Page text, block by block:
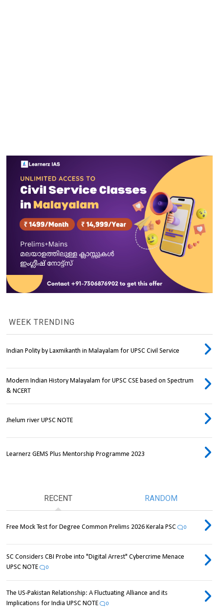
WEEK TRENDING
Indian Polity by Laxmikanth in Malayalam for UPSC Civil Service
Modern Indian History Malayalam for UPSC CSE based on Spectrum
& NCERT
Jhelum river UPSC NOTE
Learnerz GEMS Plus Mentorship Programme 2023
RECENT RANDOM
Free Mock Test for Degree Common Prelims 2026 Kerala PSC 0
SC Considers CBI Probe into "Digital Arrest" Cybercrime Menace
UPSC NOTE
0
The US-Pakistan Relationship: A Fluctuating Alliance and its
Implications for India UPSC NOTE
0